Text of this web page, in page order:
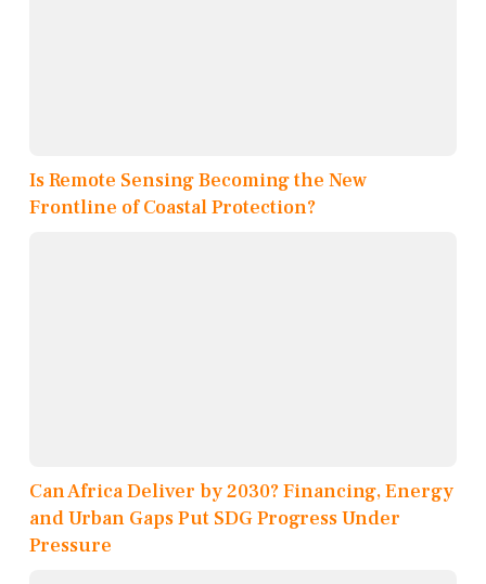
Is Remote Sensing Becoming the New
Frontline of Coastal Protection?
Can Africa Deliver by 2030? Financing, Energy
and Urban Gaps Put SDG Progress Under
Pressure